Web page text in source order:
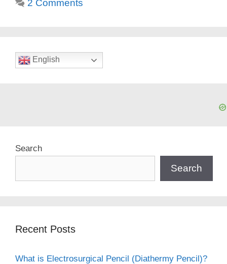
2 Comments
English
Search
Search
Recent Posts
What is Electrosurgical Pencil (Diathermy Pencil)?